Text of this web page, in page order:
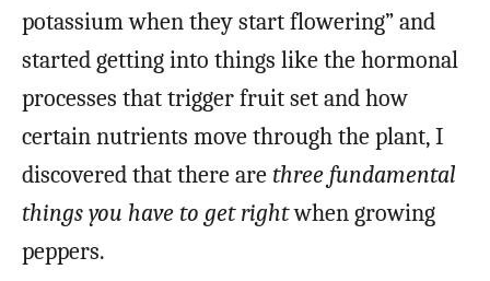
potassium when they start flowering” and
started getting into things like the hormonal
processes that trigger fruit set and how
certain nutrients move through the plant, I
discovered that there arethree fundamental
things you have to get rightwhen growing
peppers.